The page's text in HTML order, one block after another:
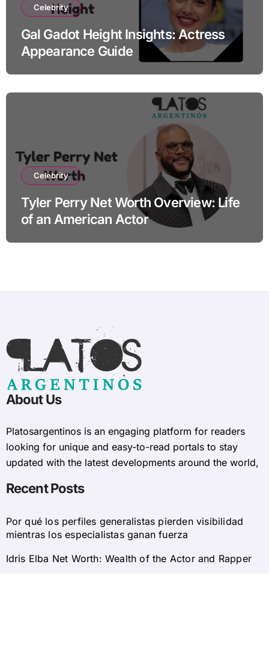
Celebrity
Gal Gadot Height Insights: Actress
Appearance Guide
Celebrity
Tyler Perry Net Worth Overview: Life
of an American Actor
About Us
Platosargentinos is ​​an engaging platform for readers
looking for unique and easy-to-read portals to stay
updated with the latest developments around the world,
Recent Posts
Por qué los perfiles generalistas pierden visibilidad
mientras los especialistas ganan fuerza
Idris Elba Net Worth: Wealth of the Actor and Rapper